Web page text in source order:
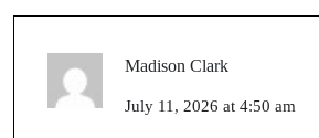
Madison Clark
July 11, 2026 at 4:50 am